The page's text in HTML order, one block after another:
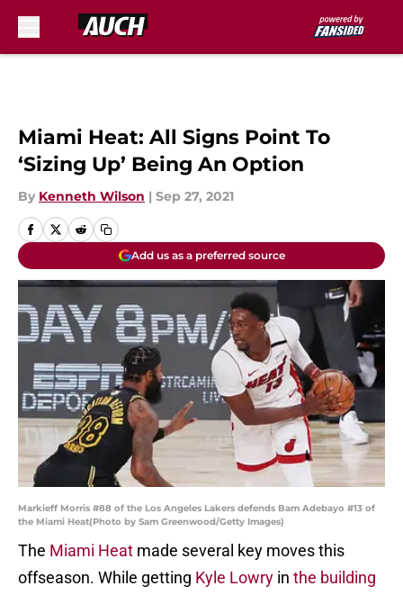
Miami Heat: All Signs Point To
‘Sizing Up’ Being An Option
By Kenneth Wilson | Sep 27, 2021
Add us as a preferred source
Markieff Morris #88 of the Los Angeles Lakers defends Bam Adebayo #13 of
the Miami Heat(Photo by Sam Greenwood/Getty Images)
The Miami Heat made several key moves this
offseason. While getting Kyle Lowry in the building